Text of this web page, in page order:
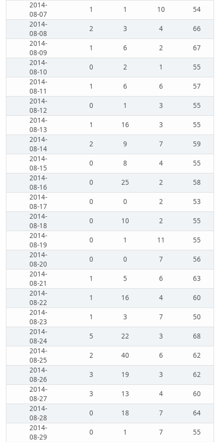
2014-
08-07
1 1 10
54
2014-
08-08
2 3 4
66
2014-
08-09
1 6 2
67
2014-
08-10
0 2 1
55
2014-
08-11
1 6 6
57
2014-
08-12
0 1 3
55
2014-
08-13
1 16 3
55
2014-
08-14
2 9 7
59
2014-
08-15
0 8 4
55
2014-
08-16
0 25 2
58
2014-
08-17
0 0 2
53
2014-
08-18
0 10 2
55
2014-
08-19
0 1 11
55
2014-
08-20
0 0 7
56
2014-
08-21
1 5 6
63
2014-
08-22
1 16 4
60
2014-
08-23
1 3 7
50
2014-
08-24
5 22 3
68
2014-
08-25
2 40 6
62
2014-
08-26
3 19 3
62
2014-
08-27
3 13 4
60
2014-
08-28
0 18 7
64
2014-
08-29
0 1 7
55